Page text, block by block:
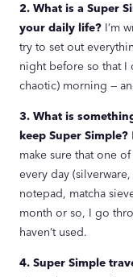
2. What is a Super
your daily life? I’m
try to set out
night before so that I
chaotic) morning —
3. What is
keep Super Simple?
make sure that one
every day
notepad, matcha
month or so, I go
haven’t used.
4. Super Simple